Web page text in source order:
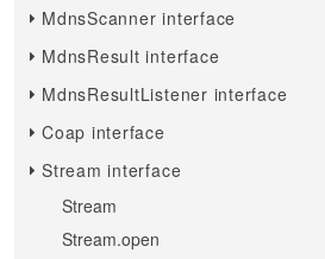
MdnsScanner interface
MdnsResult interface
MdnsResultListener interface
Coap interface
Stream interface
Stream
Stream.open